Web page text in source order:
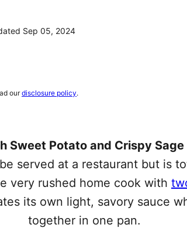
Sep 05, 2024
ourdisclosure policy.
Sweet Potato and Crispy Sage
served at a restaurant but is
very rushed home cook with
its own light, savory sauce
together in one pan.